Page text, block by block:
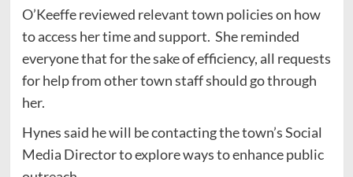
O’Keeffe reviewed relevant town policies on how
to access her time and support. She reminded
everyone that for the sake of efficiency, all requests
for help from other town staff should go through
her.
Hynes said he will be contacting the town’s Social
Media Director to explore ways to enhance public